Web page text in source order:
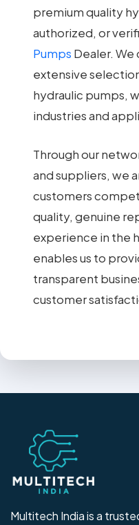
premium quality
authorized, or
Pumps Dealer. We
extensive
hydraulic pumps,
industries and
Through our
and suppliers, we
customers
quality, genuine
experience in the
enables us to
transparent
customer
Multitech India is a